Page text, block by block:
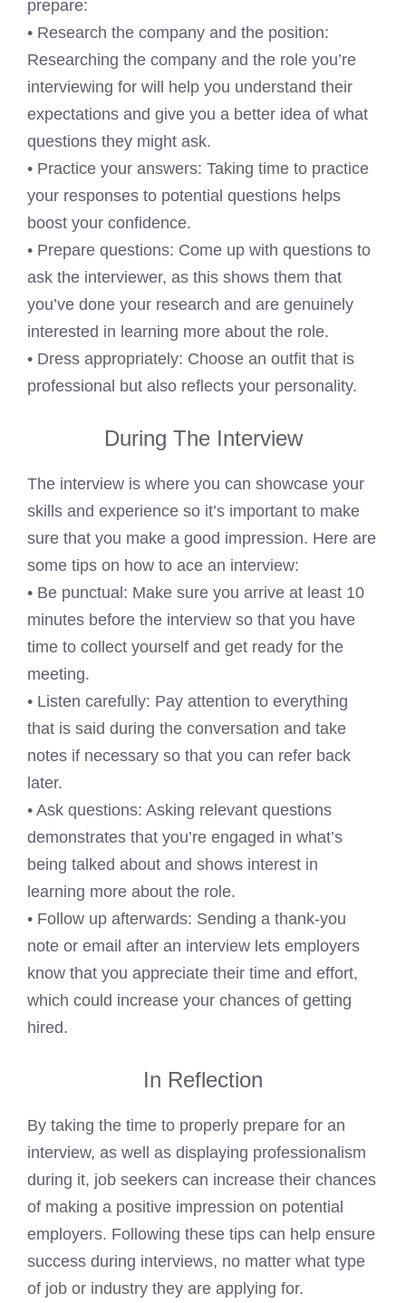
prepare:
• Research the company and the position:
Researching the company and the role you’re
interviewing for will help you understand their
expectations and give you a better idea of what
questions they might ask.
• Practice your answers: Taking time to practice
your responses to potential questions helps
boost your confidence.
• Prepare questions: Come up with questions to
ask the interviewer, as this shows them that
you’ve done your research and are genuinely
interested in learning more about the role.
• Dress appropriately: Choose an outfit that is
professional but also reflects your personality.
During The Interview
The interview is where you can showcase your
skills and experience so it’s important to make
sure that you make a good impression. Here are
some tips on how to ace an interview:
• Be punctual: Make sure you arrive at least 10
minutes before the interview so that you have
time to collect yourself and get ready for the
meeting.
• Listen carefully: Pay attention to everything
that is said during the conversation and take
notes if necessary so that you can refer back
later.
• Ask questions: Asking relevant questions
demonstrates that you’re engaged in what’s
being talked about and shows interest in
learning more about the role.
• Follow up afterwards: Sending a thank-you
note or email after an interview lets employers
know that you appreciate their time and effort,
which could increase your chances of getting
hired.
In Reflection
By taking the time to properly prepare for an
interview, as well as displaying professionalism
during it, job seekers can increase their chances
of making a positive impression on potential
employers. Following these tips can help ensure
success during interviews, no matter what type
of job or industry they are applying for.